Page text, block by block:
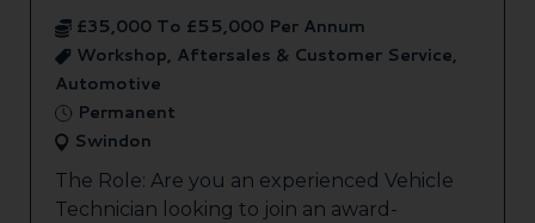
£35,000 To £55,000 Per Annum
Workshop, Aftersales & Customer Service,
Automotive
Permanent
Swindon
The Role: Are you an experienced Vehicle
Technician looking to join an award-